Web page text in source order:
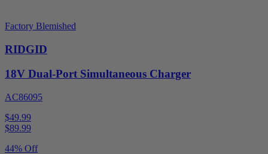
Factory Blemished
RIDGID
18V Dual-Port Simultaneous Charger
AC86095
$49.99
$89.99
44% Off